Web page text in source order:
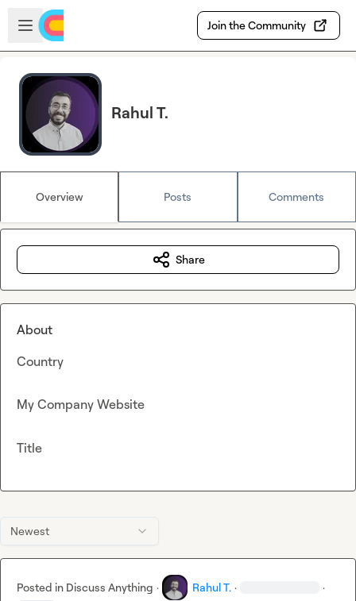
Skip to main content
Open sidebar
Join the Community
Rahul T.
Overview Posts Comments
Newest
Posted in Discuss Anything · Rahul T. · ·
Share
About
Country
My Company Website
Title